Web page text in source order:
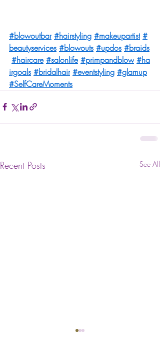
#blowoutbar #hairstyling #makeupartist #
beautyservices #blowouts #updos #braids
#haircare #salonlife #primpandblow #ha
irgoals #bridalhair #eventstyling #glamup
#SelfCareMoments
Recent Posts See All